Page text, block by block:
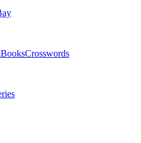
BooksCrosswords